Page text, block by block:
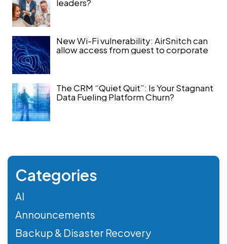
leaders?
New Wi-Fi vulnerability: AirSnitch can
allow access from guest to corporate
The CRM “Quiet Quit”: Is Your Stagnant
Data Fueling Platform Churn?
Categories
AI
Announcements
Backup & Disaster Recovery